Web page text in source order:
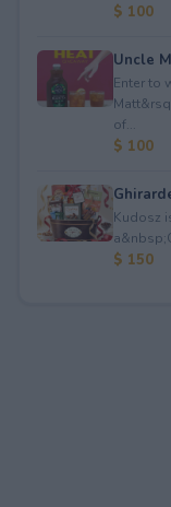
$ 100
Uncle
Enter to
of...
$ 100
Kudosz
$ 150